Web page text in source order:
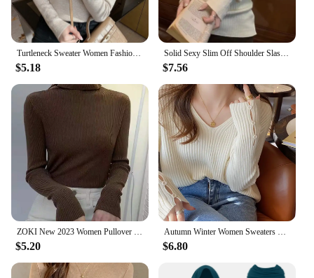
$5.18
Solid Sexy Slim Off Shoulder Slash Neck Long Sleeve Knitting Sweater Women Jumpers Office Fashion New
$7.56
$5.20 $6.80